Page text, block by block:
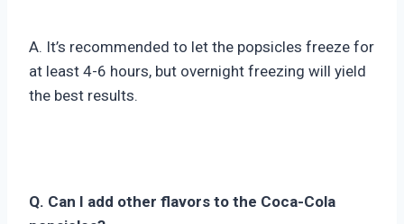
A. It’s recommended to let the popsicles freeze for
at least 4-6 hours, but overnight freezing will yield
the best results.
Q. Can I add other flavors to the Coca-Cola